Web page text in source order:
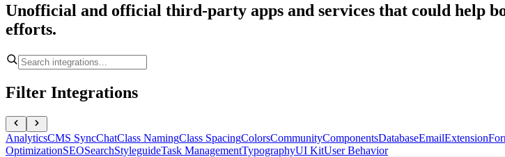
Unofficial and official third-party apps and services that could help
efforts.
Filter Integrations
AnalyticsCMS SyncChatClass NamingClass SpacingColorsCommunityComponentsDatabaseEmailExtension
OptimizationSEOSearchStyleguideTask ManagementTypographyUI KitUser Behavior